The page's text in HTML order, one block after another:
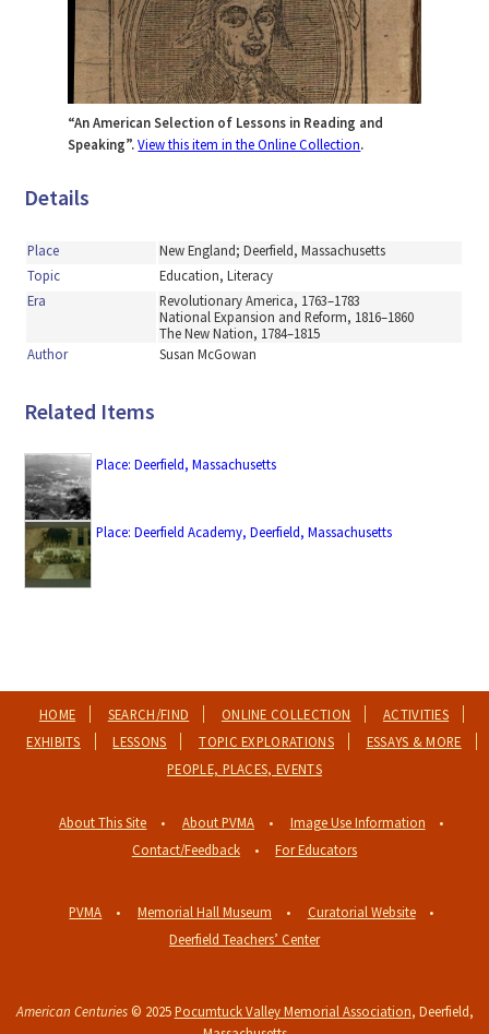
“An American Selection of Lessons in Reading and
Speaking”.View this item in the Online Collection.
Details
Place
New England; Deerfield, Massachusetts
Topic
Education, Literacy
Era
Revolutionary America, 1763–1783
National Expansion and Reform, 1816–1860
The New Nation, 1784–1815
Author
Susan McGowan
Related Items
Place: Deerfield, Massachusetts
Place: Deerfield Academy, Deerfield, Massachusetts
HOME SEARCH/FIND ONLINE COLLECTION
ACTIVITIES
EXHIBITS
LESSONS TOPIC EXPLORATIONS
ESSAYS & MORE
PEOPLE, PLACES, EVENTS
About This Site About PVMA
Image Use Information
Contact/Feedback
For Educators
PVMA Memorial Hall Museum
Curatorial Website
Deerfield Teachers’ Center
American Centuries© 2025Pocumtuck Valley Memorial Association, Deerfield,